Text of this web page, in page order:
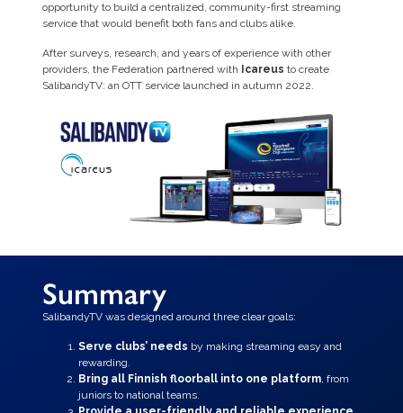
opportunity to build a centralized, community-first streaming
service that would benefit both fans and clubs alike.
After surveys, research, and years of experience with other
providers, the Federation partnered with Icareus to create
SalibandyTV: an OTT service launched in autumn 2022.
Summary
SalibandyTV was designed around three clear goals:
Serve clubs’ needs by making streaming easy and
rewarding.
Bring all Finnish floorball into one platform, from
juniors to national teams.